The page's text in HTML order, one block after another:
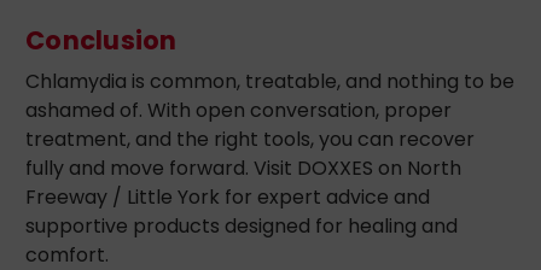
Conclusion
Chlamydia is common, treatable, and nothing to be
ashamed of. With open conversation, proper
treatment, and the right tools, you can recover
fully and move forward. Visit DOXXES on North
Freeway / Little York for expert advice and
supportive products designed for healing and
comfort.